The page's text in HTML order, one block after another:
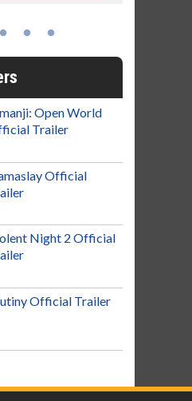
Open World
Trailer
Official
Night 2 Official
Official Trailer